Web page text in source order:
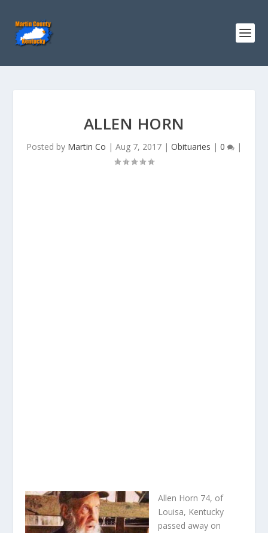
ALLEN HORN
Posted by Martin Co | Aug 7, 2017 | Obituaries | 0 |
Allen Horn 74, of
Louisa, Kentucky
passed away on